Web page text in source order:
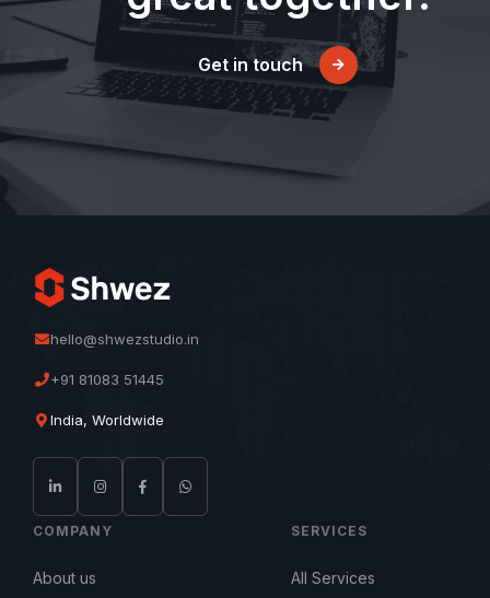
Get in touch
hello@shwezstudio.in
+91 81083 51445
India, Worldwide
COMPANY
About us
SERVICES
All Services